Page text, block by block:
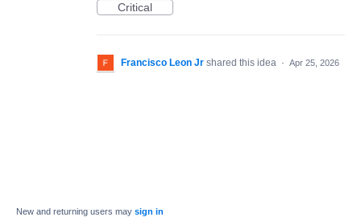
Critical
Francisco Leon Jr shared this idea · Apr 25, 2026
New and returning users may sign in